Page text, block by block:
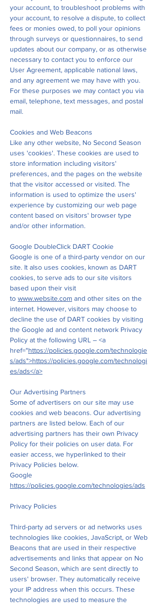
your account, to troubleshoot problems with
your account, to resolve a dispute, to collect
fees or monies owed, to poll your opinions
through surveys or questionnaires, to send
updates about our company, or as otherwise
necessary to contact you to enforce our
User Agreement, applicable national laws,
and any agreement we may have with you.
For these purposes we may contact you via
email, telephone, text messages, and postal
mail.
Cookies and Web Beacons
Like any other website, No Second Season
uses 'cookies'. These cookies are used to
store information including visitors'
preferences, and the pages on the website
that the visitor accessed or visited. The
information is used to optimize the users'
experience by customizing our web page
content based on visitors' browser type
and/or other information.
Google DoubleClick DART Cookie
Google is one of a third-party vendor on our
site. It also uses cookies, known as DART
cookies, to serve ads to our site visitors
based upon their visit
to www.website.com and other sites on the
internet. However, visitors may choose to
decline the use of DART cookies by visiting
the Google ad and content network Privacy
Policy at the following URL – <a
href="https://policies.google.com/technologie
s/ads">https://policies.google.com/technologi
es/ads</a>
Our Advertising Partners
Some of advertisers on our site may use
cookies and web beacons. Our advertising
partners are listed below. Each of our
advertising partners has their own Privacy
Policy for their policies on user data. For
easier access, we hyperlinked to their
Privacy Policies below.
Google
https://policies.google.com/technologies/ads
Privacy Policies
Third-party ad servers or ad networks uses
technologies like cookies, JavaScript, or Web
Beacons that are used in their respective
advertisements and links that appear on No
Second Season, which are sent directly to
users' browser. They automatically receive
your IP address when this occurs. These
technologies are used to measure the